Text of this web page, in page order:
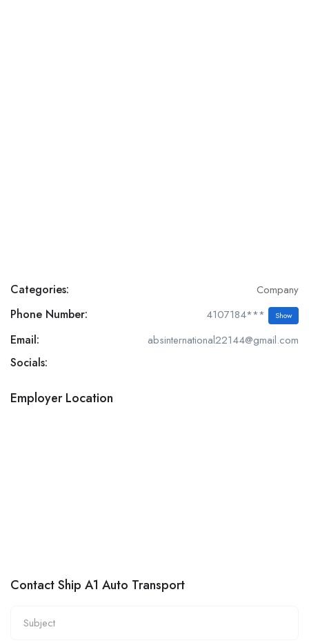
Categories: Company
Phone Number: 4107184*** Show
Email: absinternational22144@gmail.com
Socials:
Employer Location
Contact Ship A1 Auto Transport